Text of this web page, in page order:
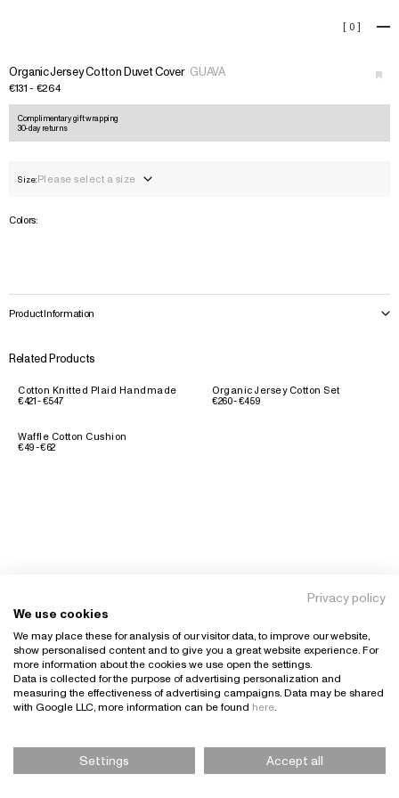
[ 0 ]
Organic Jersey Cotton Duvet +
Organic Jersey Cotton Duvet Cover GUAVA
€131 - €264
Complimentary gift wrapping
30-day returns
Size:Please select a size
Colors:
Product Information
Related Products
Cotton Knitted Plaid Handmade
€421 - €547
Organic Jersey Cotton Set
€260 - €459
Waffle Cotton Cushion
€49 - €62
Please Select Size
Privacy policy
We use cookies
We may place these for analysis of our visitor data, to improve our website,
show personalised content and to give you a great website experience. For
more information about the cookies we use open the settings.
Data is collected for the purpose of advertising personalization and
measuring the effectiveness of advertising campaigns. Data may be shared
with Google LLC, more information can be found here
Settings Accept all